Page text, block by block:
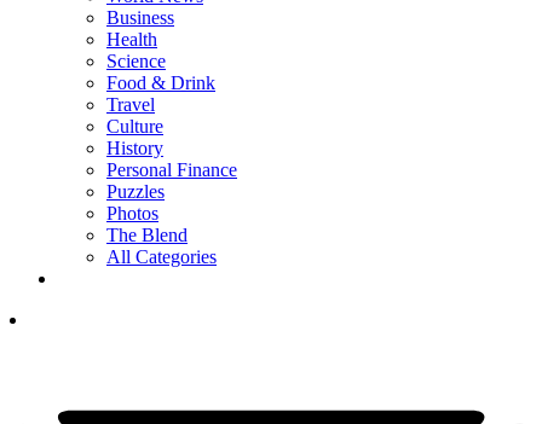
Business
Health
Science
Food & Drink
Travel
Culture
History
Personal Finance
Puzzles
Photos
The Blend
All Categories